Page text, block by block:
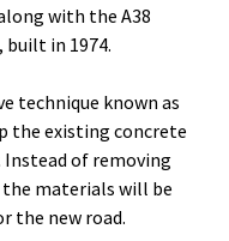
with the A38
in 1974.
technique known as
the existing concrete
Instead of removing
materials will be
the new road.